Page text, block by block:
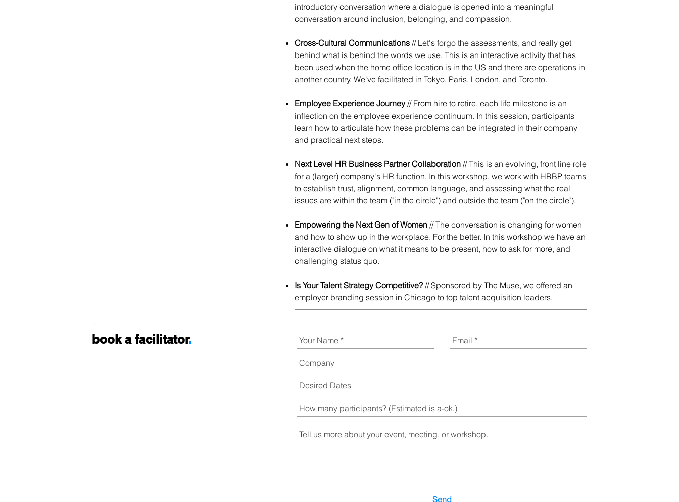
introductory conversation where a dialogue is opened into a meaningful
conversation around inclusion, belonging, and compassion.
Cross-Cultural Communications // Let's forgo the assessments, and really get
behind what is behind the words we use. This is an interactive activity that has
been used when the home office location is in the US and there are operations in
another country. We've facilitated in Tokyo, Paris, London, and Toronto.
Employee Experience Journey// From hire to retire, each life milestone is an
inflection on the employee experience continuum. In this session, participants
learn how to articulate how these problems can be integrated in their company
and practical next steps.
Next Level HR Business Partner Collaboration // This is an evolving, front line role
for a (larger) company's HR function. In this workshop, we work with HRBP teams
to establish trust, alignment, common language, and assessing what the real
issues are within the team ("in the circle") and outside the team ("on the circle").
Empowering the Next Gen of Women // The conversation is changing for women
and how to show up in the workplace. For the better. In this workshop we have an
interactive dialogue on what it means to be present, how to ask for more, and
challenging status quo.
Is Your Talent Strategy Competitive?// Sponsored by The Muse, we offered an
employer branding session in Chicago to top talent acquisition leaders.
book a facilitator.
Send